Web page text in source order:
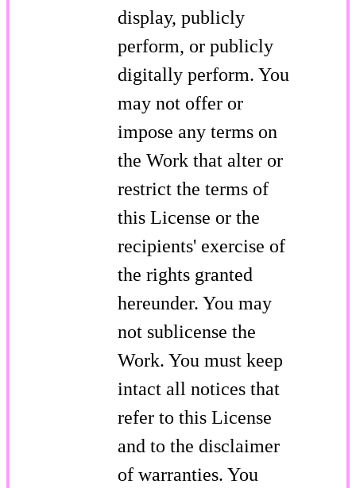
display, publicly
perform, or publicly
digitally perform. You
may not offer or
impose any terms on
the Work that alter or
restrict the terms of
this License or the
recipients' exercise of
the rights granted
hereunder. You may
not sublicense the
Work. You must keep
intact all notices that
refer to this License
and to the disclaimer
of warranties. You